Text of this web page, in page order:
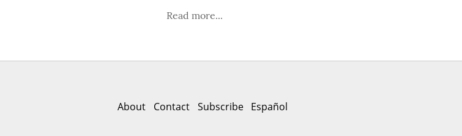
Read more...
About Contact Subscribe Español